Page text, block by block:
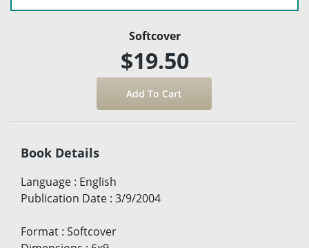
Softcover
$19.50
Book Details
Language : English
Publication Date : 3/9/2004
Format : Softcover